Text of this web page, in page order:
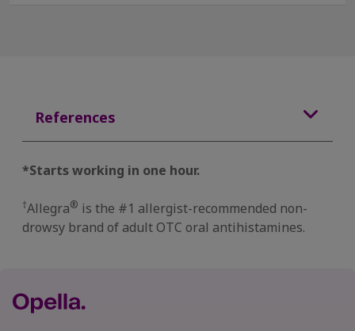
References
*Starts working in one hour.
†Allegra® is the #1 allergist-recommended non-
drowsy brand of adult OTC oral antihistamines.